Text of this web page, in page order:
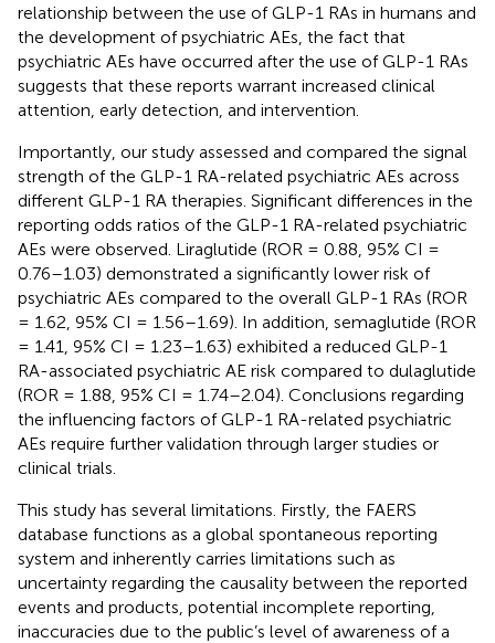
relationship between the use of GLP-1 RAs in humans and
the development of psychiatric AEs, the fact that
psychiatric AEs have occurred after the use of GLP-1 RAs
suggests that these reports warrant increased clinical
attention, early detection, and intervention.
Importantly, our study assessed and compared the signal
strength of the GLP-1 RA-related psychiatric AEs across
different GLP-1 RA therapies. Significant differences in the
reporting odds ratios of the GLP-1 RA-related psychiatric
AEs were observed. Liraglutide (ROR = 0.88, 95% CI =
0.76–1.03) demonstrated a significantly lower risk of
psychiatric AEs compared to the overall GLP-1 RAs (ROR
= 1.62, 95% CI = 1.56–1.69). In addition, semaglutide (ROR
= 1.41, 95% CI = 1.23–1.63) exhibited a reduced GLP-1
RA-associated psychiatric AE risk compared to dulaglutide
(ROR = 1.88, 95% CI = 1.74–2.04). Conclusions regarding
the influencing factors of GLP-1 RA-related psychiatric
AEs require further validation through larger studies or
clinical trials.
This study has several limitations. Firstly, the FAERS
database functions as a global spontaneous reporting
system and inherently carries limitations such as
uncertainty regarding the causality between the reported
events and products, potential incomplete reporting,
inaccuracies due to the public’s level of awareness of a